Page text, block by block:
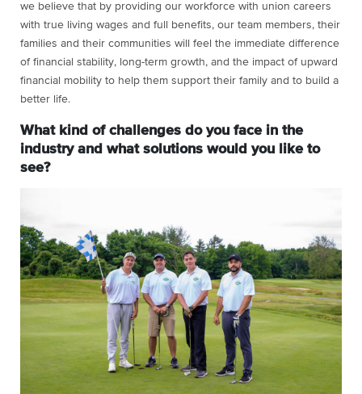
we believe that by providing our workforce with union careers
with true living wages and full benefits, our team members, their
families and their communities will feel the immediate difference
of financial stability, long-term growth, and the impact of upward
financial mobility to help them support their family and to build a
better life.
What kind of challenges do you face in the
industry and what solutions would you like to
see?